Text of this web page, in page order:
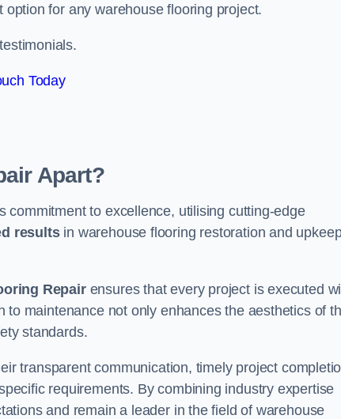
for any warehouse flooring project.
Today
Apart?
commitment to excellence, utilising cutting-edge
resultsin warehouse flooring restoration and
Repairensures that every project is executed
maintenance not only enhances the aesthetics of
standards.
transparent communication, timely project
requirements. By combining industry expertise
and remain a leader in the field of warehouse